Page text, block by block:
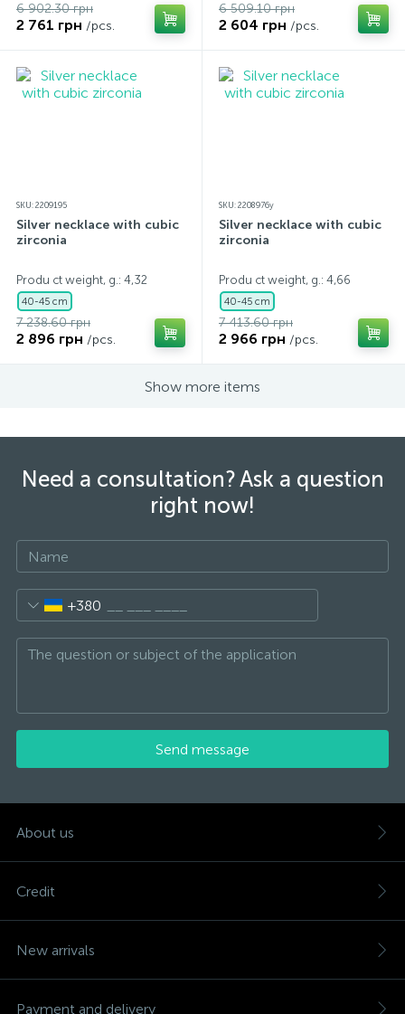
6 902.30 грн
2 761 грн /pcs.
6 509.10 грн
2 604 грн /pcs.
SKU: 2209195
Silver necklace with cubic
zirconia
Produ ct weight, g.: 4,32
40-45 cm
7 238.60 грн
2 896 грн /pcs.
SKU: 2208976y
Silver necklace with cubic
zirconia
Produ ct weight, g.: 4,66
40-45 cm
7 413.60 грн
2 966 грн /pcs.
Show more items
Need a consultation? Ask a question
right now!
+380
Send message
About us
Credit
New arrivals
Payment and delivery